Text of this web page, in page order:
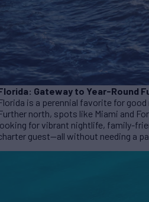
Gateway to Year-Round
is a perennial favorite for
north, spots like Miami and
for vibrant nightlife, family-
guest—all without needing a